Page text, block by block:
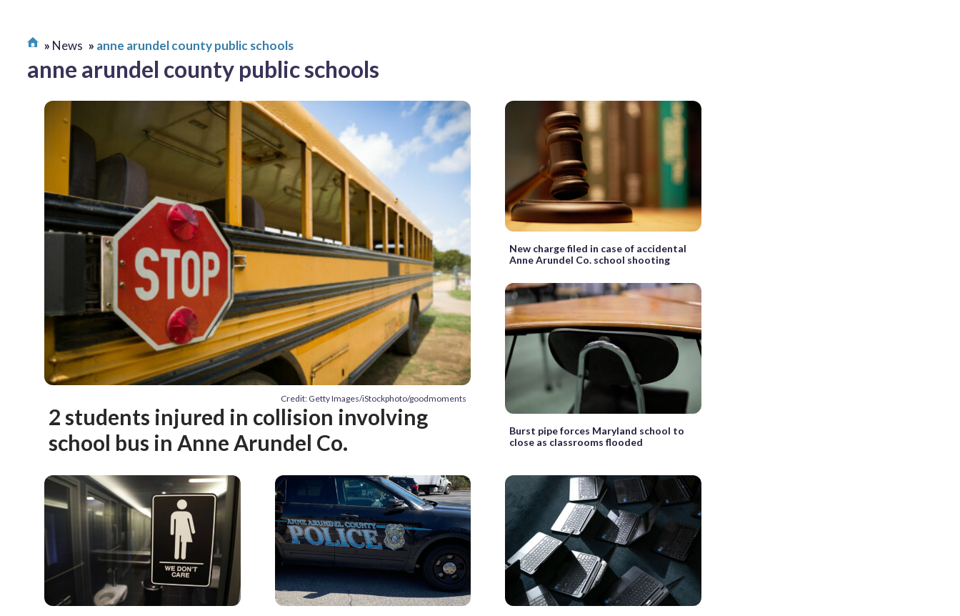
News anne arundel county public schools
anne arundel county public schools
Credit: Getty Images/iStockphoto/goodmoments
2 students injured in collision involving
school bus in Anne Arundel Co.
New charge filed in case of accidental
Anne Arundel Co. school shooting
Burst pipe forces Maryland school to
close as classrooms flooded